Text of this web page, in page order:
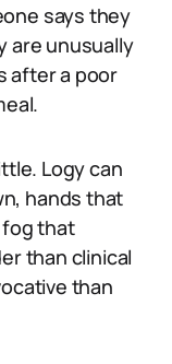
says they
are unusually
after a poor
Logy can
hands that
fog that
than clinical
than